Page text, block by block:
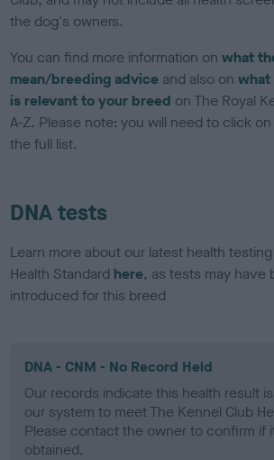
the dog's owners.
You can find more information onwhat
mean/breeding advice and also onwhat
is relevant to your breed on The Royal
A-Z. Please note: you will need to click
the full list.
DNA tests
Learn more about our latest health
Health Standard here, as tests may have
introduced for this breed
DNA - CNM - No Record Held
Our records indicate this health result
our system to meet The Kennel Club
Please contact the owner to confirm if
obtained.